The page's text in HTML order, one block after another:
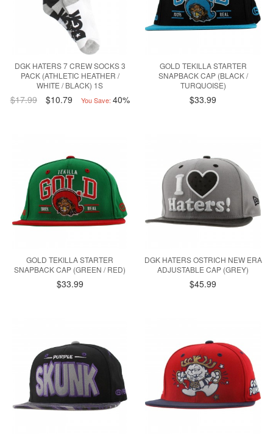
DGK HATERS 7 CREW SOCKS 3
PACK (ATHLETIC HEATHER /
WHITE / BLACK) 1S
$17.99 $10.79 You Save: 40%
GOLD TEKILLA STARTER
SNAPBACK CAP (BLACK /
TURQUOISE)
$33.99
GOLD TEKILLA STARTER
SNAPBACK CAP (GREEN / RED)
$33.99
DGK HATERS OSTRICH NEW ERA
ADJUSTABLE CAP (GREY)
$45.99